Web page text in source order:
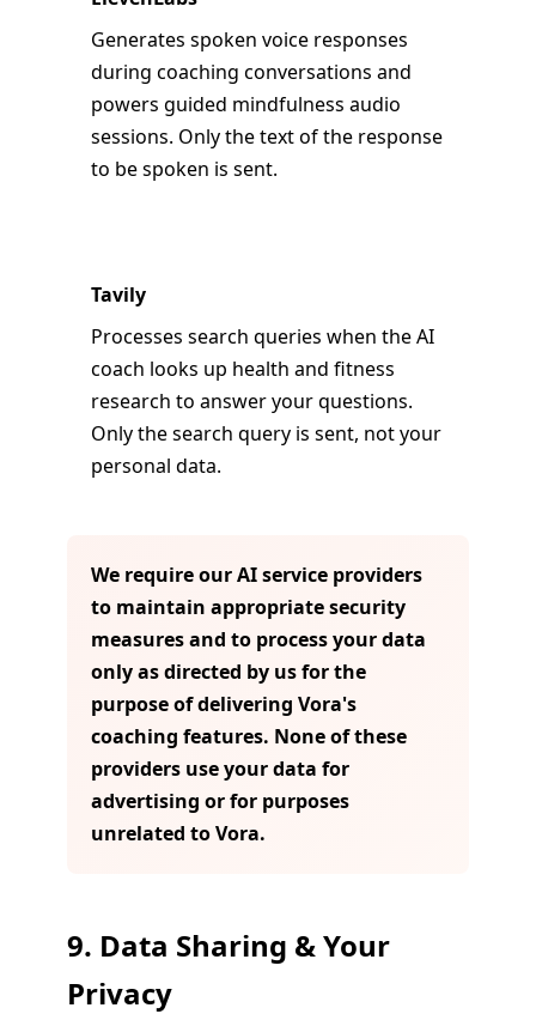
Generates spoken voice responses
during coaching conversations and
powers guided mindfulness audio
sessions. Only the text of the response
to be spoken is sent.
Tavily
Processes search queries when the AI
coach looks up health and fitness
research to answer your questions.
Only the search query is sent, not your
personal data.
We require our AI service providers
to maintain appropriate security
measures and to process your data
only as directed by us for the
purpose of delivering Vora's
coaching features. None of these
providers use your data for
advertising or for purposes
unrelated to Vora.
9. Data Sharing & Your
Privacy